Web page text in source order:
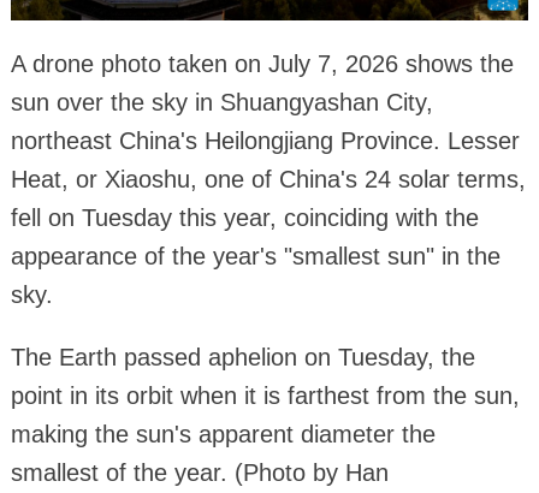
A drone photo taken on July 7, 2026 shows the
sun over the sky in Shuangyashan City,
northeast China's Heilongjiang Province. Lesser
Heat, or Xiaoshu, one of China's 24 solar terms,
fell on Tuesday this year, coinciding with the
appearance of the year's "smallest sun" in the
sky.
The Earth passed aphelion on Tuesday, the
point in its orbit when it is farthest from the sun,
making the sun's apparent diameter the
smallest of the year. (Photo by Han